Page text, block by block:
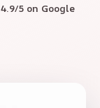
4.9/5 on Google